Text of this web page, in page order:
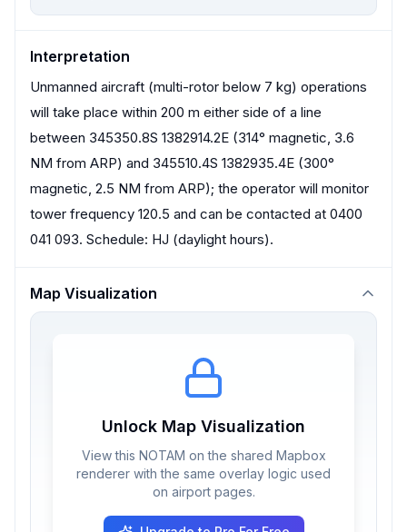
Interpretation
Unmanned aircraft (multi-rotor below 7 kg) operations
will take place within 200 m either side of a line
between 345350.8S 1382914.2E (314° magnetic, 3.6
NM from ARP) and 345510.4S 1382935.4E (300°
magnetic, 2.5 NM from ARP); the operator will monitor
tower frequency 120.5 and can be contacted at 0400
041 093. Schedule: HJ (daylight hours).
Map Visualization
Unlock Map Visualization
View this NOTAM on the shared Mapbox
renderer with the same overlay logic used
on airport pages.